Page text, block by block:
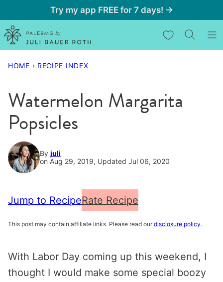
to
content
Try my app FREE for 7 days! →
My Favorites
HOME › RECIPE INDEX
Watermelon Margarita
Popsicles
By juli
on Aug 29, 2019, Updated Jul 06, 2020
Jump to RecipeRate Recipe
This post may contain affiliate links. Please read our disclosure policy.
With Labor Day coming up this weekend, I
thought I would make some special boozy